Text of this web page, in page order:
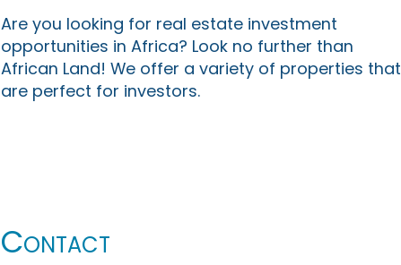
Are you looking for real estate investment
opportunities in Africa? Look no further than
African Land! We offer a variety of properties that
are perfect for investors.
Contact